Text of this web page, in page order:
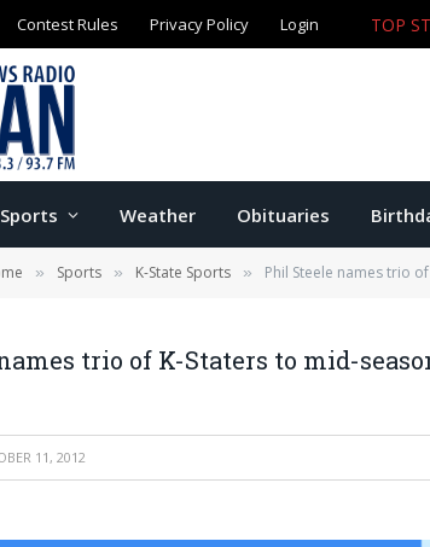
Contest Rules Privacy Policy Login
Sports Weather Obituaries
» Sports » K-State Sports » Phil Steele names trio
trio of K-Staters to mid-
11, 2012